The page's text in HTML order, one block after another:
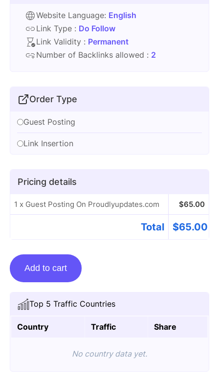
Top 5 Traffic Countries
Country Traffic Share
No country data yet.
Website Language: English
Link Type : Do Follow
Link Validity : Permanent
Number of Backlinks allowed : 2
Order Type
Guest Posting
Link Insertion
Pricing details
1 x Guest Posting On Proudlyupdates.com $65.00
Total $65.00
Guest
Posting
Proudlyupdates.com
quantity
Add to cart